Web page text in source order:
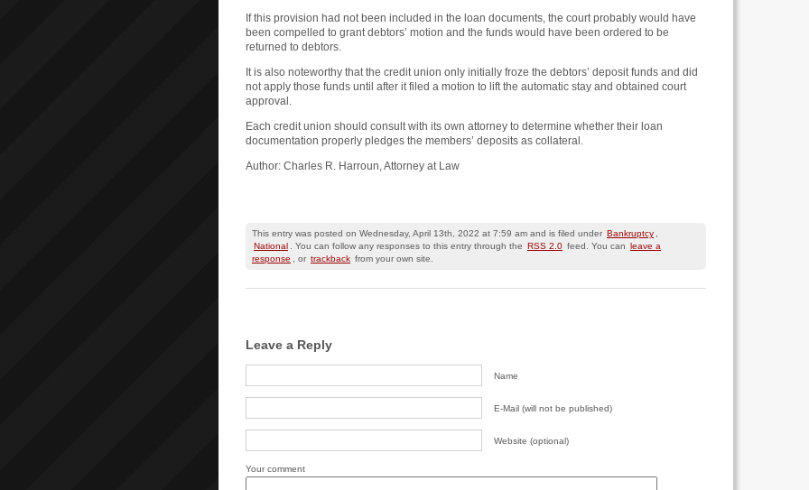
If this provision had not been included in the loan documents, the court probably would have
been compelled to grant debtors’ motion and the funds would have been ordered to be
returned to debtors.
It is also noteworthy that the credit union only initially froze the debtors’ deposit funds and did
not apply those funds until after it filed a motion to lift the automatic stay and obtained court
approval.
Each credit union should consult with its own attorney to determine whether their loan
documentation properly pledges the members’ deposits as collateral.
Author: Charles R. Harroun, Attorney at Law
This entry was posted on Wednesday, April 13th, 2022 at 7:59 am and is filed under Bankruptcy
National
. You can follow any responses to this entry through the RSS 2.0 feed. You can leave a
response
, or trackback from your own site.
Leave a Reply
Name
E-Mail (will not be published)
Website (optional)
Your comment